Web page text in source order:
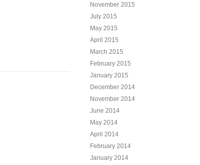
November 2015
July 2015
May 2015
April 2015
March 2015
February 2015
January 2015
December 2014
November 2014
June 2014
May 2014
April 2014
February 2014
January 2014